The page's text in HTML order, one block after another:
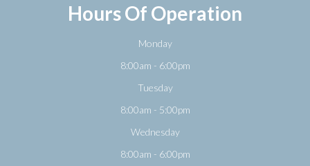
Hours Of Operation
Monday
8:00am - 6:00pm
Tuesday
8:00am - 5:00pm
Wednesday
8:00am - 6:00pm